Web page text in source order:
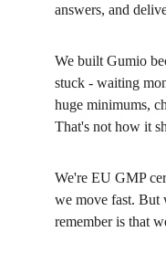
answers, and
We built Gumio
stuck - waiting
huge minimums,
That's not how it
We're EU GMP
we move fast. But
remember is that